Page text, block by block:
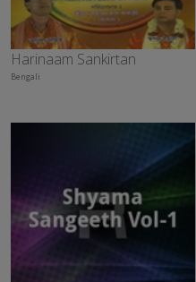
Harinaam Sankirtan
Bengali